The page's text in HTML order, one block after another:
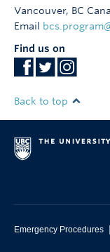
Vancouver, BC
Email
Find us on
Back to top
Emergency Procedures |